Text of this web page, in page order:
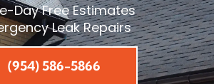
Day Free Estimates
Leak Repairs
(954) 586-5866